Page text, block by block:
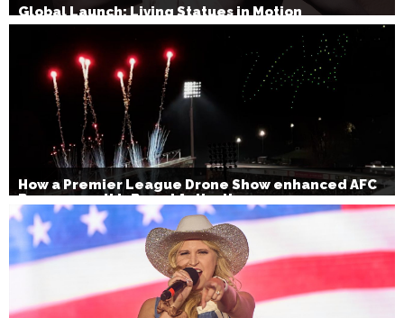
Global Launch: Living Statues in Motion
How a Premier League Drone Show enhanced AFC
Bournemouth’s Brand Activation